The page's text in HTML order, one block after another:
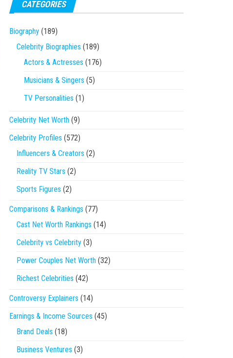
CATEGORIES
Biography (189)
Celebrity Biographies (189)
Actors & Actresses (176)
Musicians & Singers (5)
TV Personalities (1)
Celebrity Net Worth (9)
Celebrity Profiles (572)
Influencers & Creators (2)
Reality TV Stars (2)
Sports Figures (2)
Comparisons & Rankings (77)
Cast Net Worth Rankings (14)
Celebrity vs Celebrity (3)
Power Couples Net Worth (32)
Richest Celebrities (42)
Controversy Explainers (14)
Earnings & Income Sources (45)
Brand Deals (18)
Business Ventures (3)